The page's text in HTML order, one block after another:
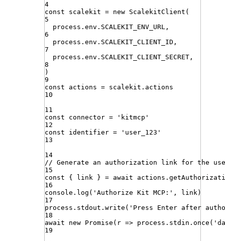
4
const
scalekit = new ScalekitClient (
5
process . env . SCALEKIT_ENV_URL ,
6
process . env . SCALEKIT_CLIENT_ID ,
7
process . env . SCALEKIT_CLIENT_SECRET ,
8
)
9
const
actions = scalekit . actions
10
11
const
connector = ' kitmcp '
12
const
identifier = ' user_123 '
13
14
// Generate an authorization link for the
15
const
{ link } = await actions .
16
console . log ( ' Authorize Kit MCP: ' , link)
17
process . stdout . write ( ' Press Enter after
18
await
new Promise ( r => process . stdin . once ( '
19